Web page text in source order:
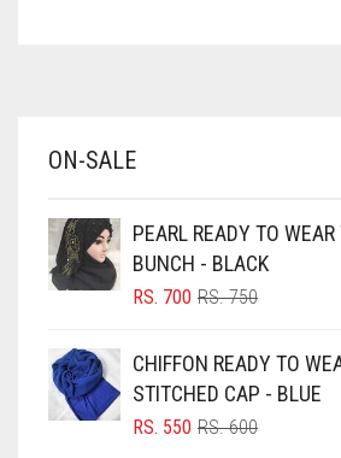
BABY PINK
BLACK
BLIZZARD
BLUISH PURPLE
BLUSH PINK
ON-SALE
PEARL READY TO
BUNCH - BLACK
RS.750ORIGINAL
RS. 750.
RS. 700
CURRENT
RS. 700.
CHIFFON READY TO
STITCHED CAP - BLUE
RS.600ORIGINAL
RS. 550
CURRENT